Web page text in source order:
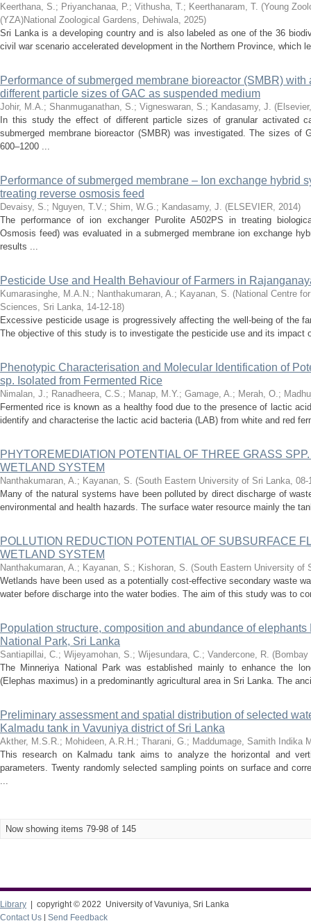
Keerthana, S.; Priyanchanaa, P.; Vithusha, T.; Keerthanaram, T. (Young
(YZA)National Zoological Gardens, Dehiwala, 2025)
Sri Lanka is a developing country and is also labeled as one of the 36
civil war scenario accelerated development in the Northern Province, which
Performance of submerged membrane bioreactor (SMBR)
different particle sizes of GAC as suspended medium
Johir, M.A.; Shanmuganathan, S.; Vigneswaran, S.; Kandasamy, J. (Elsevier
In this study the effect of different particle sizes of granular activated
submerged membrane bioreactor (SMBR) was investigated. The sizes of
600–1200 ...
Performance of submerged membrane – Ion exchange hybrid
treating reverse osmosis feed
Devaisy, S.; Nguyen, T.V.; Shim, W.G.; Kandasamy, J. (ELSEVIER, 2014)
The performance of ion exchanger Purolite A502PS in treating
Osmosis feed) was evaluated in a submerged membrane ion exchange
results ...
Pesticide Use and Health Behaviour of Farmers in
Kumarasinghe, M.A.N.; Nanthakumaran, A.; Kayanan, S. (National Centre
Sciences, Sri Lanka, 14-12-18)
Excessive pesticide usage is progressively affecting the well-being of the
The objective of this study is to investigate the pesticide use and its impact
Phenotypic Characterisation and Molecular Identification of
sp. Isolated from Fermented Rice
Nimalan, J.; Ranadheera, C.S.; Manap, M.Y.; Gamage, A.; Merah, O.;
Fermented rice is known as a healthy food due to the presence of lactic
identify and characterise the lactic acid bacteria (LAB) from white and red
PHYTOREMEDIATION POTENTIAL OF THREE GRASS
WETLAND SYSTEM
Nanthakumaran, A.; Kayanan, S. (South Eastern University of Sri Lanka, 08-
Many of the natural systems have been polluted by direct discharge of
environmental and health hazards. The surface water resource mainly the
POLLUTION REDUCTION POTENTIAL OF SUBSURFACE
WETLAND SYSTEM
Nanthakumaran, A.; Kayanan, S.; Kishoran, S. (South Eastern University of
Wetlands have been used as a potentially cost-effective secondary waste
water before discharge into the water bodies. The aim of this study was to
Population structure, composition and abundance of
National Park, Sri Lanka
Santiapillai, C.; Wijeyamohan, S.; Wijesundara, C.; Vandercone, R. (
The Minneriya National Park was established mainly to enhance the
(Elephas maximus) in a predominantly agricultural area in Sri Lanka. The
Preliminary assessment and spatial distribution of selected
Kalmadu tank in Vavuniya district of Sri Lanka
Akther, M.S.R.; Mohideen, A.R.H.; Tharani, G.; Maddumage, Samith Indika
This research on Kalmadu tank aims to analyze the horizontal and
parameters. Twenty randomly selected sampling points on surface and
...
Now showing items 79-98 of 145
Library | copyright © 2022 University of Vavuniya, Sri Lanka
Contact Us
Send Feedback